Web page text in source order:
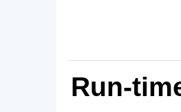
Run-